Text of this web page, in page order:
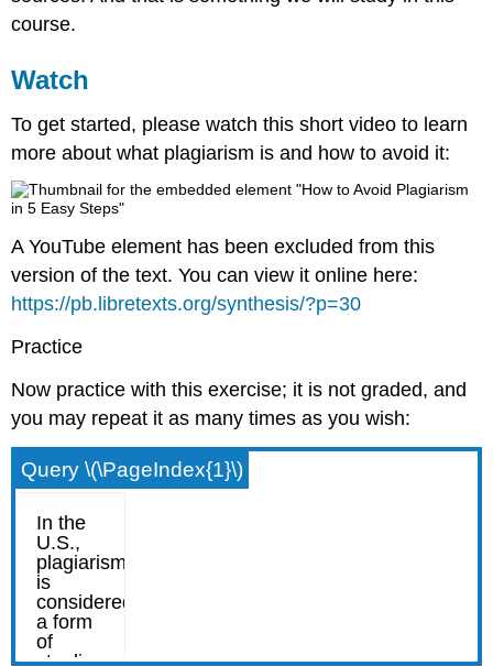
course.
Watch
To get started, please watch this short video to learn
more about what plagiarism is and how to avoid it:
A YouTube element has been excluded from this
version of the text. You can view it online here:
https://pb.libretexts.org/synthesis/?p=30
Practice
Now practice with this exercise; it is not graded, and
you may repeat it as many times as you wish:
Query \(\PageIndex{1}\)